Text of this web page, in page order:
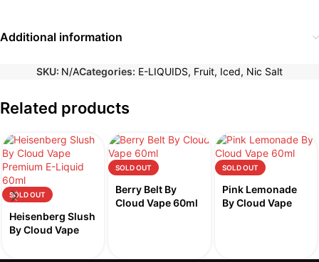
Additional information
SKU: N/ACategories: E-LIQUIDS, Fruit, Iced, Nic Salt
Related products
SOLD OUT
Heisenberg Slush
By Cloud Vape
SOLD OUT
Berry Belt By
Cloud Vape 60ml
SOLD OUT
Pink Lemonade
By Cloud Vape